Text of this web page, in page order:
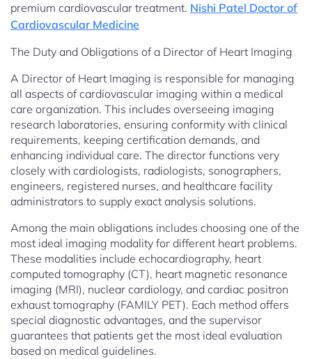
premium cardiovascular treatment. Nishi Patel Doctor of
Cardiovascular Medicine
The Duty and Obligations of a Director of Heart Imaging
A Director of Heart Imaging is responsible for managing
all aspects of cardiovascular imaging within a medical
care organization. This includes overseeing imaging
research laboratories, ensuring conformity with clinical
requirements, keeping certification demands, and
enhancing individual care. The director functions very
closely with cardiologists, radiologists, sonographers,
engineers, registered nurses, and healthcare facility
administrators to supply exact analysis solutions.
Among the main obligations includes choosing one of the
most ideal imaging modality for different heart problems.
These modalities include echocardiography, heart
computed tomography (CT), heart magnetic resonance
imaging (MRI), nuclear cardiology, and cardiac positron
exhaust tomography (FAMILY PET). Each method offers
special diagnostic advantages, and the supervisor
guarantees that patients get the most ideal evaluation
based on medical guidelines.